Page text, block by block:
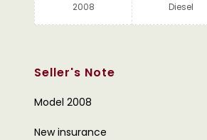
2008
Diesel
Seller's Note
Model 2008
New insurance